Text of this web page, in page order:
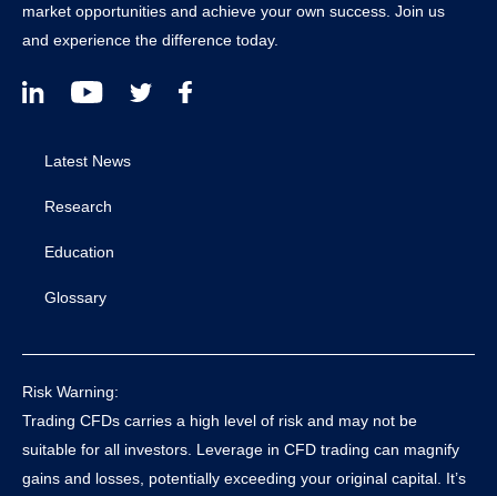
market opportunities and achieve your own success. Join us
and experience the difference today.
Latest News
Research
Education
Glossary
Risk Warning:
Trading CFDs carries a high level of risk and may not be
suitable for all investors. Leverage in CFD trading can magnify
gains and losses, potentially exceeding your original capital. It’s